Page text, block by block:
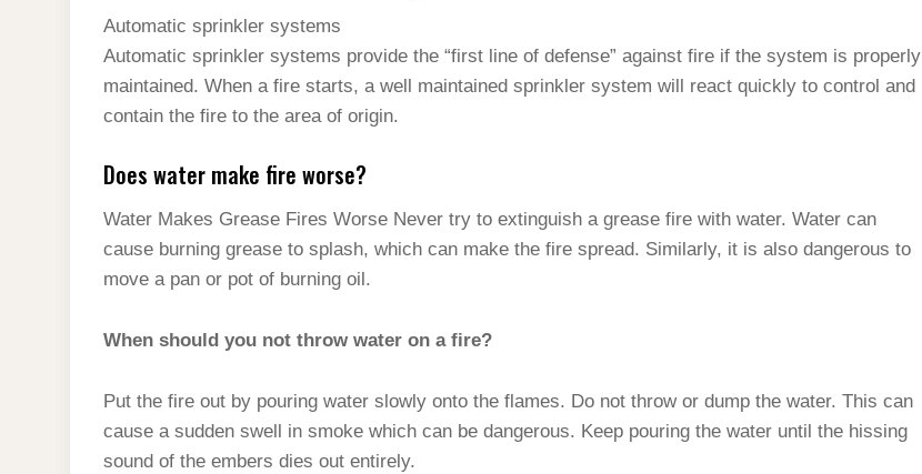
Automatic sprinkler systems
Automatic sprinkler systems provide the “first line of defense” against fire if the system is properly
maintained. When a fire starts, a well maintained sprinkler system will react quickly to control and
contain the fire to the area of origin.
Does water make fire worse?
Water Makes Grease Fires Worse Never try to extinguish a grease fire with water. Water can
cause burning grease to splash, which can make the fire spread. Similarly, it is also dangerous to
move a pan or pot of burning oil.
When should you not throw water on a fire?
Put the fire out by pouring water slowly onto the flames. Do not throw or dump the water. This can
cause a sudden swell in smoke which can be dangerous. Keep pouring the water until the hissing
sound of the embers dies out entirely.